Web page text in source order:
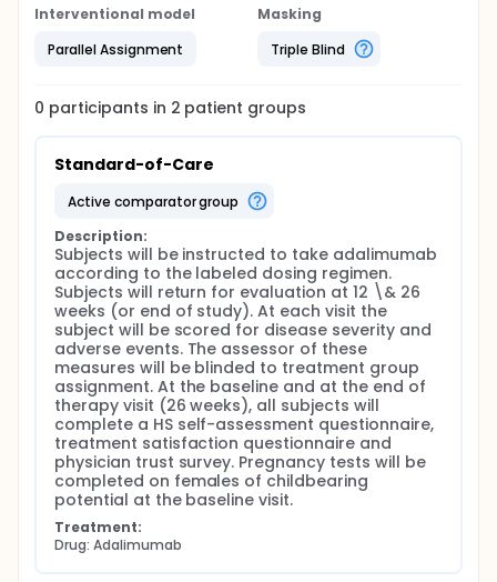
Interventional model
Parallel Assignment
Masking
Triple Blind
0 participants in 2 patient groups
Standard-of-Care
active comparator group
Description:
Subjects will be instructed to take adalimumab
according to the labeled dosing regimen.
Subjects will return for evaluation at 12 \& 26
weeks (or end of study). At each visit the
subject will be scored for disease severity and
adverse events. The assessor of these
measures will be blinded to treatment group
assignment. At the baseline and at the end of
therapy visit (26 weeks), all subjects will
complete a HS self-assessment questionnaire,
treatment satisfaction questionnaire and
physician trust survey. Pregnancy tests will be
completed on females of childbearing
potential at the baseline visit.
Treatment:
Drug: Adalimumab